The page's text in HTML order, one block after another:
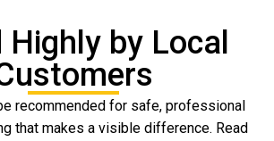
Highly by Local
recommended for safe, professional
that makes a visible difference. Read